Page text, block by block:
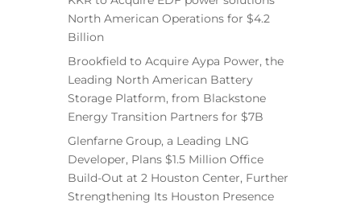
North American Operations for $4.2
Billion
Brookfield to Acquire Aypa Power, the
Leading North American Battery
Storage Platform, from Blackstone
Energy Transition Partners for $7B
Glenfarne Group, a Leading LNG
Developer, Plans $1.5 Million Office
Build-Out at 2 Houston Center, Further
Strengthening Its Houston Presence